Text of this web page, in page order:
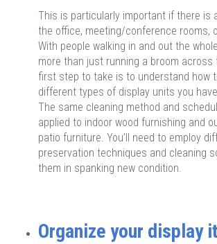
This is particularly important if there is
the office, meeting/conference rooms,
With people walking in and out the
more than just running a broom across
first step to take is to understand how
different types of display units you
The same cleaning method and
applied to indoor wood furnishing and
patio furniture. You’ll need to employ
preservation techniques and cleaning
them in spanking new condition.
Organize your display